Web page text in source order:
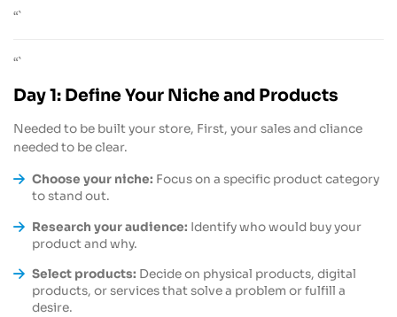
“`
“`
Day 1: Define Your Niche and Products
Needed to be built your store, First, your sales and cliance
needed to be clear.
Choose your niche: Focus on a specific product category
to stand out.
Research your audience: Identify who would buy your
product and why.
Select products: Decide on physical products, digital
products, or services that solve a problem or fulfill a
desire.